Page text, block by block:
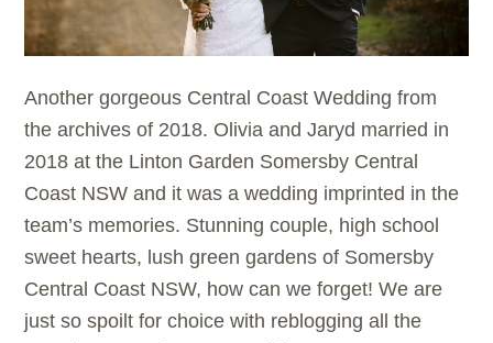
Another gorgeous Central Coast Wedding from
the archives of 2018. Olivia and Jaryd married in
2018 at the Linton Garden Somersby Central
Coast NSW and it was a wedding imprinted in the
team’s memories. Stunning couple, high school
sweet hearts, lush green gardens of Somersby
Central Coast NSW, how can we forget! We are
just so spoilt for choice with reblogging all the